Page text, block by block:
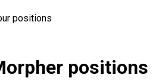
positions
positions